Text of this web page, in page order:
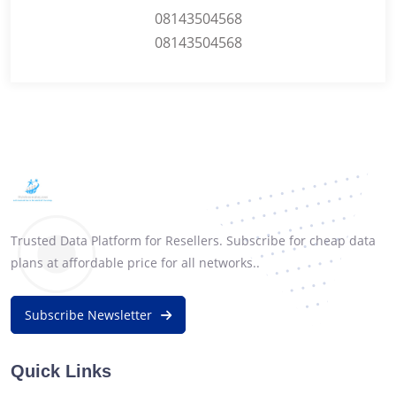
08143504568
08143504568
Trusted Data Platform for Resellers. Subscribe for cheap data
plans at affordable price for all networks..
Subscribe Newsletter
Quick Links